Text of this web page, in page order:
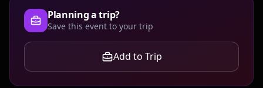
Planning a trip?
Save this event to your trip
Add to Trip